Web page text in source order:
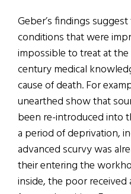
Geber’s findings
conditions that were
impossible to treat at
century medical
cause of death. For
unearthed show that
been re-introduced into
a period of deprivation,
advanced scurvy was
their entering the
inside, the poor received